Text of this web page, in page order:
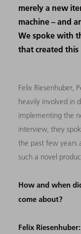
merely a new
machine – and
We spoke with
that created
Felix Riesenhuber,
heavily involved in
implementing the
interview, they
the past few years
such a novel
How and when
come about?
Felix Riesenhuber: